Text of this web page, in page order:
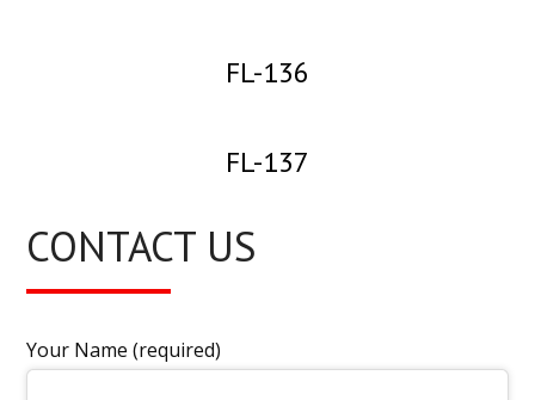
FL-136
FL-137
CONTACT US
Your Name (required)